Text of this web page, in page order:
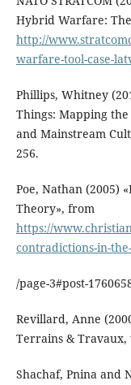
Hybrid Warfare:
http://
warfare-tool-case-
Phillips, Whitney
Things: Mapping
and Mainstream
256.
Poe, Nathan (2005)
Theory», from
https://
contradictions-in-
/page-3#post-
Revillard, Anne
Terrains & Travaux,
Shachaf, Pnina and